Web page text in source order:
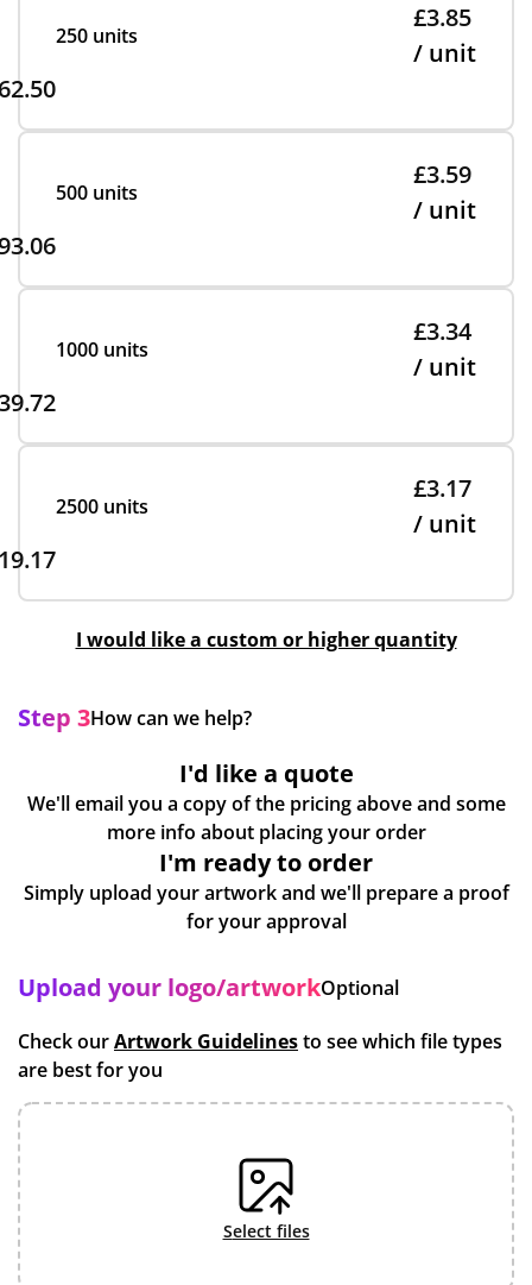
250 units
£3.85
/ unit
500 units
£3.59
/ unit
1000 units
£3.34
/ unit
2500 units
£3.17
/ unit
I would like a custom or higher quantity
Step 3How can we help?
I'd like a quote
We'll email you a copy of the pricing above and some
more info about placing your order
I'm ready to order
Simply upload your artwork and we'll prepare a proof
for your approval
Upload your logo/artworkOptional
Check ourArtwork Guidelinesto see which file types
are best for you
select files